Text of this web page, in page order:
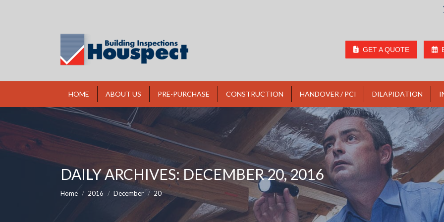
GET A QUOTE
HOME ABOUT US PRE-PURCHASE CONSTRUCTION HANDOVER / PCI DILAPIDATION
DAILY ARCHIVES:DECEMBER 20, 2016
Home 2016 December 20